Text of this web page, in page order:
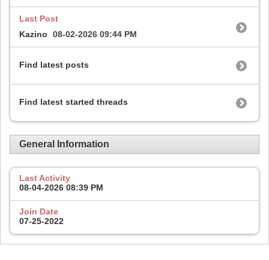
Last Post
Kazino
08-02-2026 09:44 PM
Find latest posts
Find latest started threads
General Information
Last Activity
08-04-2026 08:39 PM
Join Date
07-25-2022